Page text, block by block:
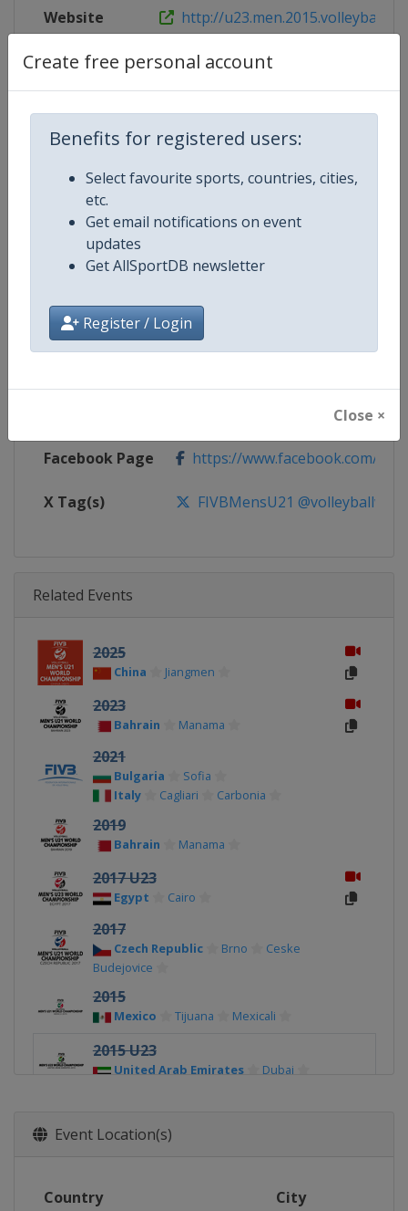
Create free personal account
Benefits for registered users:
Select favourite sports, countries, cities,
etc.
Get email notifications on event
updates
Get AllSportDB newsletter
Register / Login
Close ×
Website http://
Competition Details
Competition
FIVB Volleyball World U21 Men's
Age Group
Continent World
https://www.fivb.com/en/
Facebook Page https://www.facebook.com/
X Tag(s) FIVBMensU21
Related Events
2025
China Jiangmen
2023
Bahrain Manama
2021
Bulgaria
Sofia
Italy
Cagliari Carbonia
2019
Bahrain Manama
2017 U23
Egypt Cairo
2017
Czech Republic Brno
Ceske
Budejovice
2015
Mexico Tijuana Mexicali
2015 U23
United Arab Emirates Dubai
Event Location(s)
Country City